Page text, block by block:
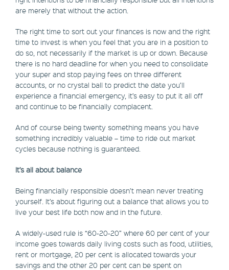
are merely that without the action.
The right time to sort out your finances is now and the right
time to invest is when you feel that you are in a position to
do so, not necessarily if the market is up or down. Because
there is no hard deadline for when you need to consolidate
your super and stop paying fees on three different
accounts, or no crystal ball to predict the date you’ll
experience a financial emergency, it’s easy to put it all off
and continue to be financially complacent.
And of course being twenty something means you have
something incredibly valuable – time to ride out market
cycles because nothing is guaranteed.
It’s all about balance
Being financially responsible doesn’t mean never treating
yourself. It’s about figuring out a balance that allows you to
live your best life both now and in the future.
A widely-used rule is “60-20-20” where 60 per cent of your
income goes towards daily living costs such as food, utilities,
rent or mortgage, 20 per cent is allocated towards your
savings and the other 20 per cent can be spent on